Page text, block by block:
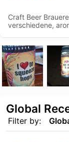
Craft Beer
verschiedene,
Filter by:
Global